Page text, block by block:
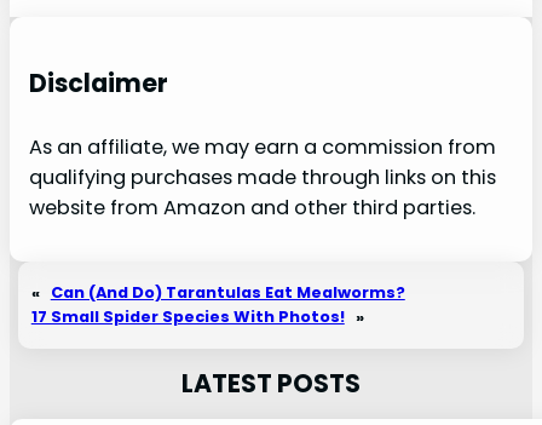
Disclaimer
As an affiliate, we may earn a commission from
qualifying purchases made through links on this
website from Amazon and other third parties.
« Can (And Do) Tarantulas Eat Mealworms?
17 Small Spider Species With Photos! »
LATEST POSTS